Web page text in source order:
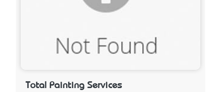
Total Painting Services